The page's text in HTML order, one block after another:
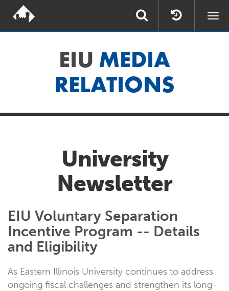
EIU MEDIA
RELATIONS
University
Newsletter
EIU Voluntary Separation
Incentive Program -- Details
and Eligibility
As Eastern Illinois University continues to address
ongoing fiscal challenges and strengthen its long-